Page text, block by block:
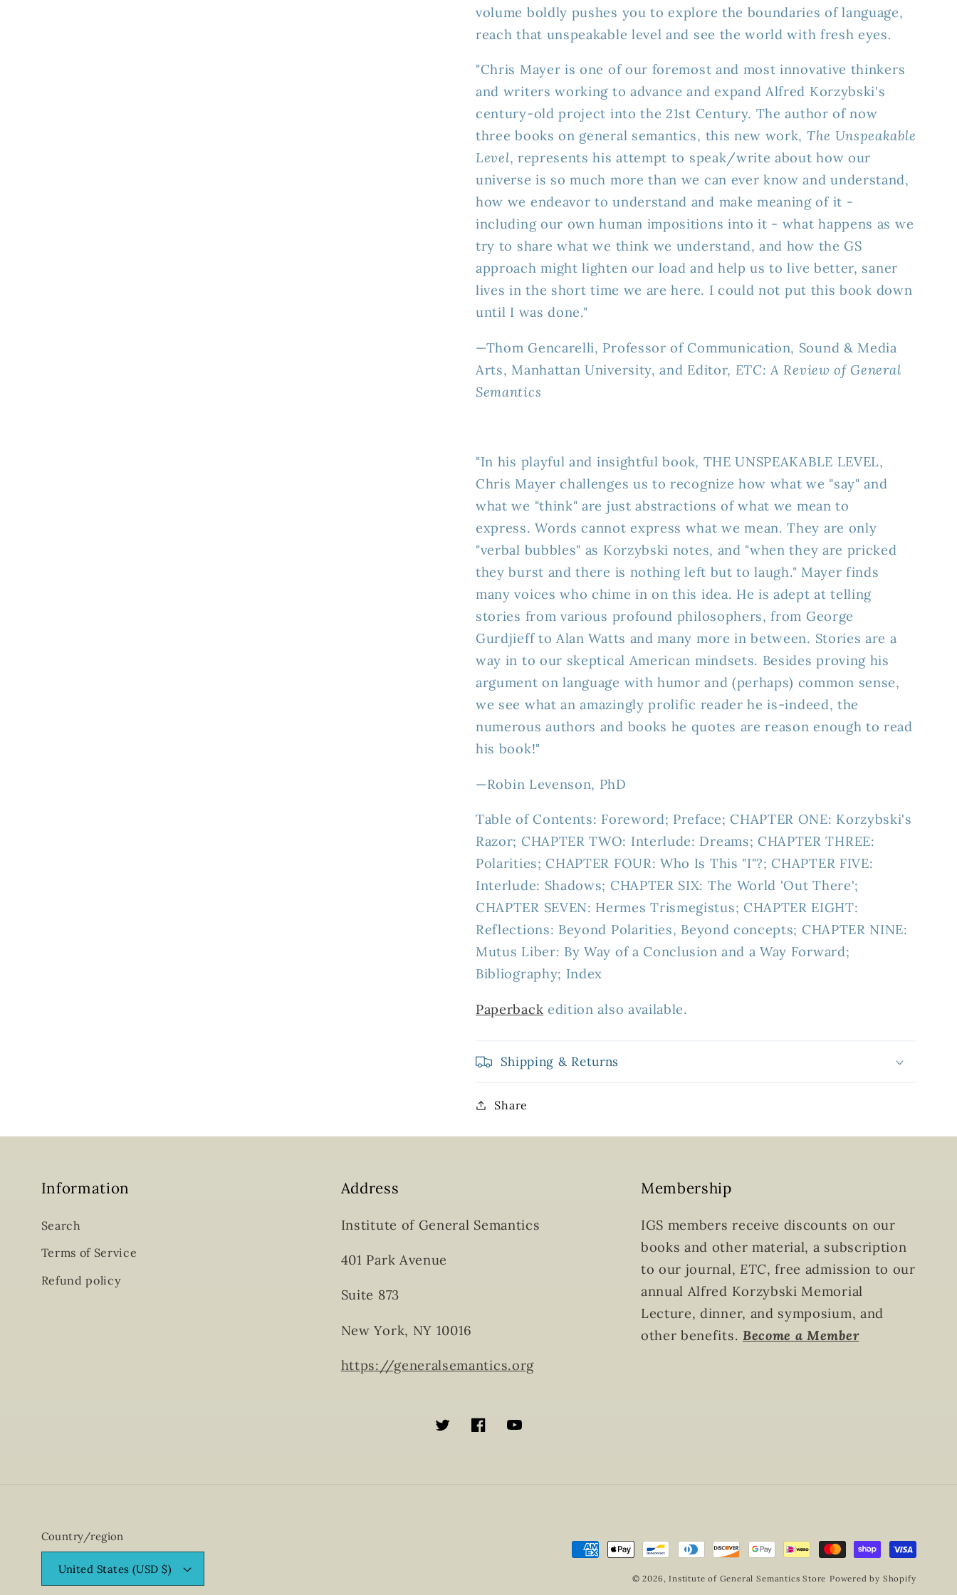
volume boldly pushes you to explore the boundaries of language,
reach that unspeakable level and see the world with fresh eyes.
"Chris Mayer is one of our foremost and most innovative thinkers
and writers working to advance and expand Alfred Korzybski's
century-old project into the 21st Century. The author of now
three books on general semantics, this new work, The Unspeakable
Level, represents his attempt to speak/write about how our
universe is so much more than we can ever know and understand,
how we endeavor to understand and make meaning of it -
including our own human impositions into it - what happens as we
try to share what we think we understand, and how the GS
approach might lighten our load and help us to live better, saner
lives in the short time we are here. I could not put this book down
until I was done."
—Thom Gencarelli, Professor of Communication, Sound & Media
Arts, Manhattan University, and Editor, ETC: A Review of General
Semantics
"In his playful and insightful book, THE UNSPEAKABLE LEVEL,
Chris Mayer challenges us to recognize how what we "say" and
what we "think" are just abstractions of what we mean to
express. Words cannot express what we mean. They are only
"verbal bubbles" as Korzybski notes, and "when they are pricked
they burst and there is nothing left but to laugh." Mayer finds
many voices who chime in on this idea. He is adept at telling
stories from various profound philosophers, from George
Gurdjieff to Alan Watts and many more in between. Stories are a
way in to our skeptical American mindsets. Besides proving his
argument on language with humor and (perhaps) common sense,
we see what an amazingly prolific reader he is-indeed, the
numerous authors and books he quotes are reason enough to read
his book!"
—Robin Levenson, PhD
Table of Contents: Foreword; Preface; CHAPTER ONE: Korzybski's
Razor; CHAPTER TWO: Interlude: Dreams; CHAPTER THREE:
Polarities; CHAPTER FOUR: Who Is This "I"?; CHAPTER FIVE:
Interlude: Shadows; CHAPTER SIX: The World 'Out There';
CHAPTER SEVEN: Hermes Trismegistus; CHAPTER EIGHT:
Reflections: Beyond Polarities, Beyond concepts; CHAPTER NINE:
Mutus Liber: By Way of a Conclusion and a Way Forward;
Bibliography; Index
Paperback edition also available.
Shipping & Returns
Share
Information
Search
Terms of Service
Refund policy
Address
Institute of General Semantics
401 Park Avenue
Suite 873
New York, NY 10016
https://generalsemantics.org
Membership
IGS members receive discounts on our
books and other material, a subscription
to our journal, ETC, free admission to our
annual Alfred Korzybski Memorial
Lecture, dinner, and symposium, and
other benefits. Become a Member
TwitterFacebookYouTube
Country/region
United States (USD $)
Payment
© 2026,Institute of General Semantics Store Powered by Shopify